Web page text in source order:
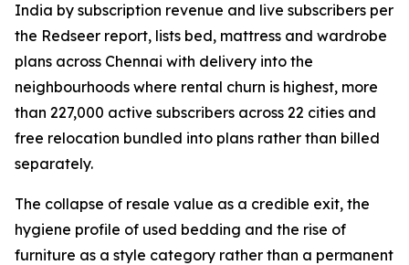
India by subscription revenue and live subscribers per
the Redseer report, lists bed, mattress and wardrobe
plans across Chennai with delivery into the
neighbourhoods where rental churn is highest, more
than 227,000 active subscribers across 22 cities and
free relocation bundled into plans rather than billed
separately.
The collapse of resale value as a credible exit, the
hygiene profile of used bedding and the rise of
furniture as a style category rather than a permanent